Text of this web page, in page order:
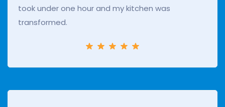
took under one hour and my kitchen was
transformed.